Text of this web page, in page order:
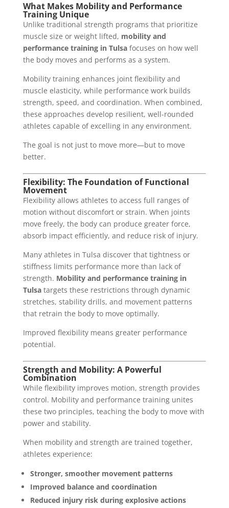
What Makes Mobility and Performance
Training Unique
Unlike traditional strength programs that prioritize
muscle size or weight lifted, mobility and
performance training in Tulsafocuses on how well
the body moves and performs as a system.
Mobility training enhances joint flexibility and
muscle elasticity, while performance work builds
strength, speed, and coordination. When combined,
these approaches develop resilient, well-rounded
athletes capable of excelling in any environment.
The goal is not just to move more—but to move
better.
Flexibility: The Foundation of Functional
Movement
Flexibility allows athletes to access full ranges of
motion without discomfort or strain. When joints
move freely, the body can produce greater force,
absorb impact efficiently, and reduce risk of injury.
Many athletes in Tulsa discover that tightness or
stiffness limits performance more than lack of
strength. Mobility and performance training in
Tulsatargets these restrictions through dynamic
stretches, stability drills, and movement patterns
that retrain the body to move optimally.
Improved flexibility means greater performance
potential.
Strength and Mobility: A Powerful
Combination
While flexibility improves motion, strength provides
control. Mobility and performance training unites
these two principles, teaching the body to move with
power and stability.
When mobility and strength are trained together,
athletes experience:
Stronger, smoother movement patterns
Improved balance and coordination
Reduced injury risk during explosive actions